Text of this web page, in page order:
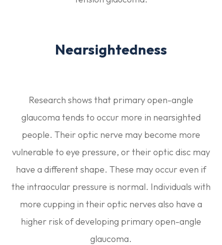
Nearsightedness
Research shows that primary open-angle
glaucoma tends to occur more in nearsighted
people. Their optic nerve may become more
vulnerable to eye pressure, or their optic disc may
have a different shape. These may occur even if
the intraocular pressure is normal. Individuals with
more cupping in their optic nerves also have a
higher risk of developing primary open-angle
glaucoma.